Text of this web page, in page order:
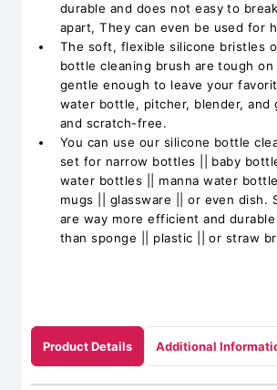
durable and does not easy to
apart, They can even be used for
The soft, flexible silicone bristles
bottle cleaning brush are tough
gentle enough to leave your
water bottle, pitcher, blender, and
and scratch-free.
You can use our silicone bottle
set for narrow bottles || baby
water bottles || manna water
mugs || glassware || or even dish.
are way more efficient and
than sponge || plastic || or straw
Product Details Additional